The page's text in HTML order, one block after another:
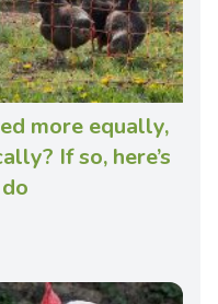
more equally,
If so, here’s